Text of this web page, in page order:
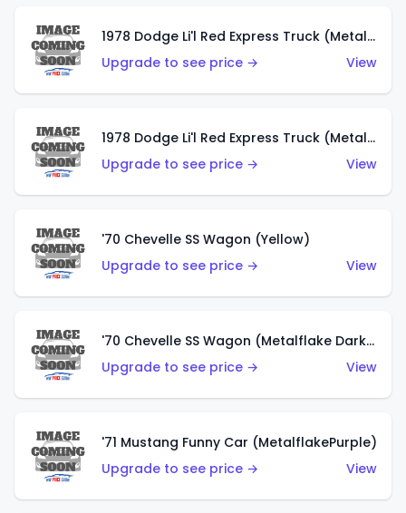
1978 Dodge Li'l Red Express Truck (Metalflake Dark Blue)
Upgrade to see price →
View
1978 Dodge Li'l Red Express Truck (Metalflake Silver)
Upgrade to see price →
View
'70 Chevelle SS Wagon (Yellow)
Upgrade to see price →
View
'70 Chevelle SS Wagon (Metalflake Dark Grey)
Upgrade to see price →
View
'71 Mustang Funny Car (MetalflakePurple)
Upgrade to see price →
View